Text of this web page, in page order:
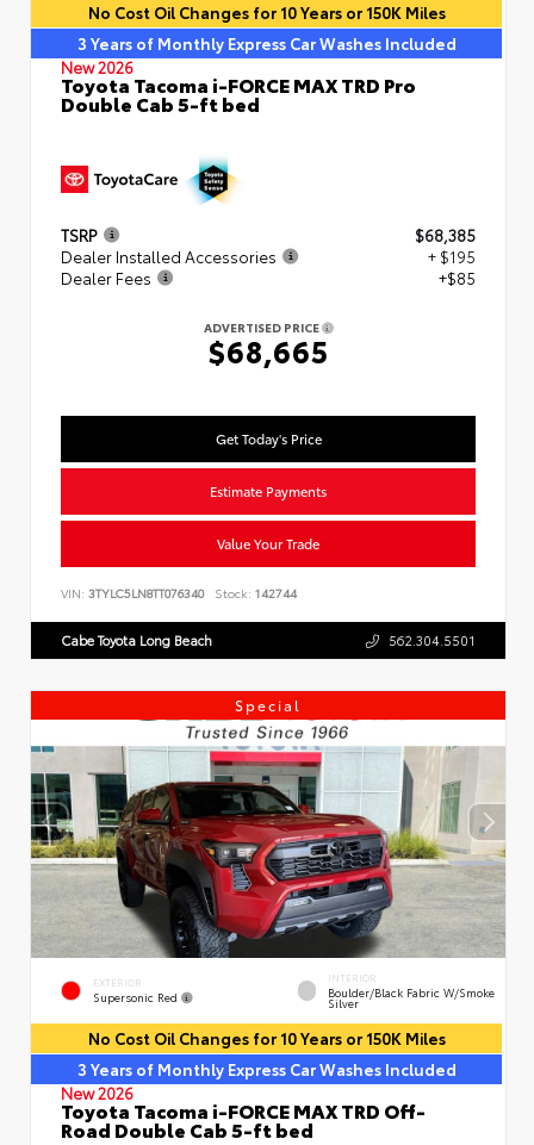
No Cost Oil Changes for 10 Years or 150K Miles
3 Years of Monthly Express Car Washes Included
New 2026
Toyota Tacoma i-FORCE MAX TRD Pro
Double Cab 5-ft bed
TSRP
$68,385
Dealer Installed Accessories
+ $195
Dealer Fees
+$85
ADVERTISED PRICE
$68,665
Get Today's Price
Estimate Payments
Value Your Trade
VIN: 3TYLC5LN8TT076340 Stock: 142744
Cabe Toyota Long Beach 562.304.5501
Special
EXTERIOR
Supersonic Red
INTERIOR
Boulder/Black Fabric W/Smoke
Silver
No Cost Oil Changes for 10 Years or 150K Miles
3 Years of Monthly Express Car Washes Included
New 2026
Toyota Tacoma i-FORCE MAX TRD Off-
Road Double Cab 5-ft bed